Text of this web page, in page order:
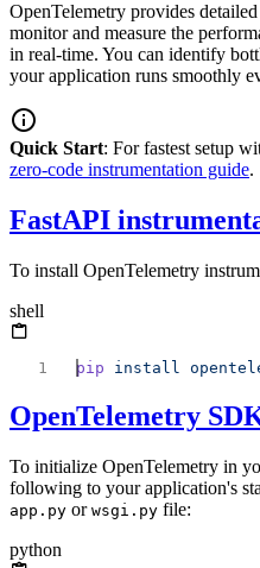
OpenTelemetry provides
monitor and measure the
in real-time. You can identify
your application runs smoothly
Quick Start: For fastest setup
zero-code instrumentation guide.
FastAPI
To install OpenTelemetry
shell
pip install
OpenTelemetry
To initialize OpenTelemetry in
following to your application's
app.py or wsgi.py file:
python